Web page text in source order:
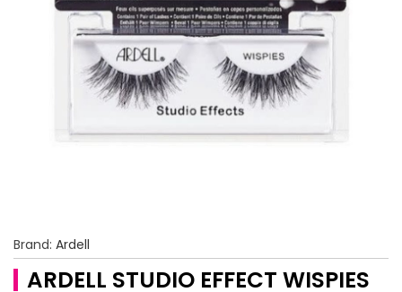
Brand: Ardell
ARDELL STUDIO EFFECT WISPIES